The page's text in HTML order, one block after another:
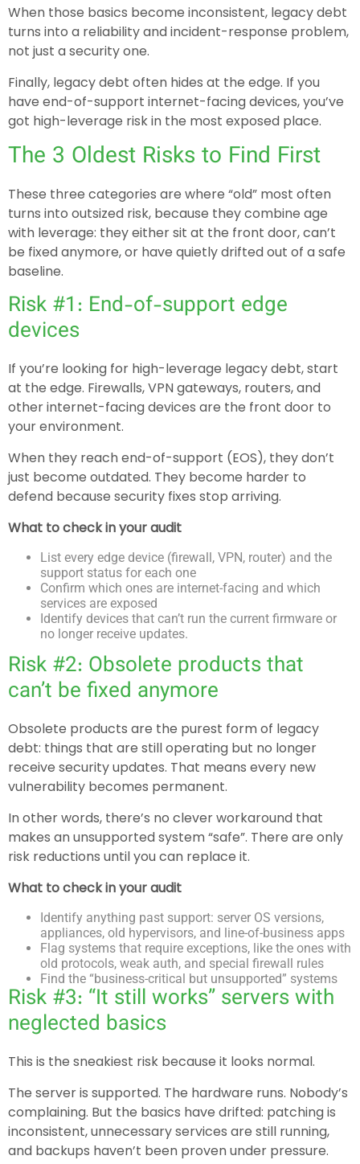
When those basics become inconsistent, legacy debt
turns into a reliability and incident-response problem,
not just a security one.
Finally, legacy debt often hides at the edge. If you
have end-of-support internet-facing devices, you’ve
got high-leverage risk in the most exposed place.
The 3 Oldest Risks to Find First
These three categories are where “old” most often
turns into outsized risk, because they combine age
with leverage: they either sit at the front door, can’t
be fixed anymore, or have quietly drifted out of a safe
baseline.
Risk #1: End-of-support edge
devices
If you’re looking for high-leverage legacy debt, start
at the edge. Firewalls, VPN gateways, routers, and
other internet-facing devices are the front door to
your environment.
When they reach end-of-support (EOS), they don’t
just become outdated. They become harder to
defend because security fixes stop arriving.
What to check in your audit
List every edge device (firewall, VPN, router) and the
support status for each one
Confirm which ones are internet-facing and which
services are exposed
Identify devices that can’t run the current firmware or
no longer receive updates.
Risk #2: Obsolete products that
can’t be fixed anymore
Obsolete products are the purest form of legacy
debt: things that are still operating but no longer
receive security updates. That means every new
vulnerability becomes permanent.
In other words, there’s no clever workaround that
makes an unsupported system “safe”. There are only
risk reductions until you can replace it.
What to check in your audit
Identify anything past support: server OS versions,
appliances, old hypervisors, and line-of-business apps
Flag systems that require exceptions, like the ones with
old protocols, weak auth, and special firewall rules
Find the “business-critical but unsupported” systems
Risk #3: “It still works” servers with
neglected basics
This is the sneakiest risk because it looks normal.
The server is supported. The hardware runs. Nobody’s
complaining. But the basics have drifted: patching is
inconsistent, unnecessary services are still running,
and backups haven’t been proven under pressure.